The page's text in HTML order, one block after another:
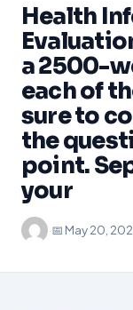
Health
a 2500-
each of
sure to
the
point.
your
·📅 May 20,